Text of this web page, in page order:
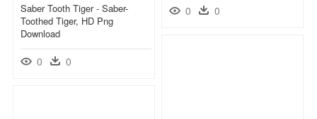
0 0
Saber Tooth Tiger - Saber-
Toothed Tiger, HD Png
Download
0 0